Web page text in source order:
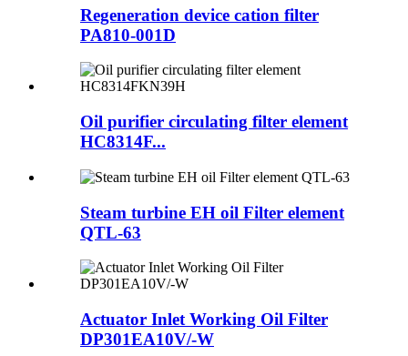
Regeneration device cation filter
PA810-001D
Oil purifier circulating filter element
HC8314F...
Steam turbine EH oil Filter element
QTL-63
Actuator Inlet Working Oil Filter
DP301EA10V/-W